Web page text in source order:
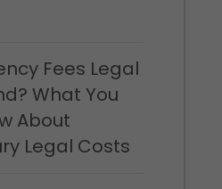
The body of this man
the Examprepwell earth,
arm, wrist and
EX200 dumps at
Fees Legal
What You
About
Legal Costs